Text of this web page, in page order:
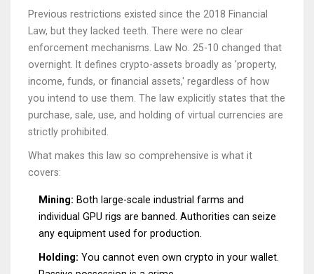
Previous restrictions existed since the 2018 Financial
Law, but they lacked teeth. There were no clear
enforcement mechanisms. Law No. 25-10 changed that
overnight. It defines crypto-assets broadly as 'property,
income, funds, or financial assets,' regardless of how
you intend to use them. The law explicitly states that the
purchase, sale, use, and holding of virtual currencies are
strictly prohibited.
What makes this law so comprehensive is what it
covers:
Mining: Both large-scale industrial farms and
individual GPU rigs are banned. Authorities can seize
any equipment used for production.
Holding: You cannot even own crypto in your wallet.